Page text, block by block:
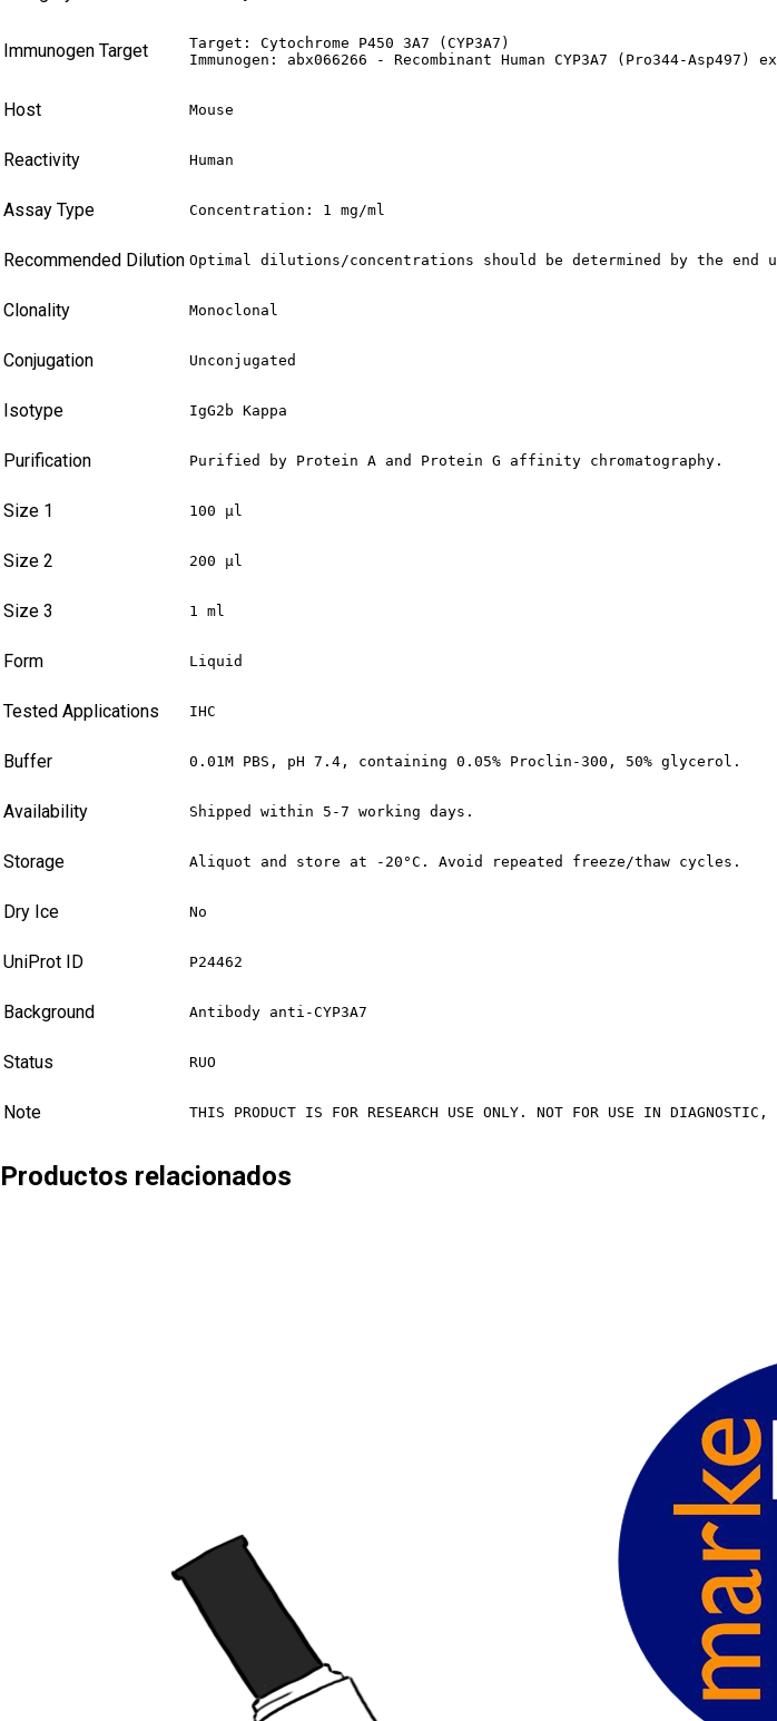
Immunogen Target
Target: Cytochrome P450 3A7 (CYP3A7)
Immunogen: abx066266 - Recombinant Human CYP3A7 (Pro344-
Host Mouse
Reactivity Human
Assay Type Concentration: 1 mg/ml
Recommended Dilution Optimal dilutions/concentrations should be determined by the end
Clonality Monoclonal
Conjugation Unconjugated
Isotype IgG2b Kappa
Purification Purified by Protein A and Protein G affinity chromatography.
Size 1 100 µl
Size 2 200 µl
Size 3 1 ml
Form Liquid
Tested Applications IHC
Buffer 0.01M PBS, pH 7.4, containing 0.05% Proclin-300, 50% glycerol.
Availability Shipped within 5-7 working days.
Storage Aliquot and store at -20°C. Avoid repeated freeze/thaw cycles.
Dry Ice No
UniProt ID P24462
Background Antibody anti-CYP3A7
Status RUO
Note THIS PRODUCT IS FOR RESEARCH USE ONLY. NOT FOR USE IN DIAGNOSTIC,
Productos relacionados